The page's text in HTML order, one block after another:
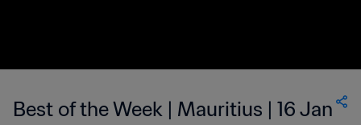
Best of the Week | Mauritius | 16 Jan